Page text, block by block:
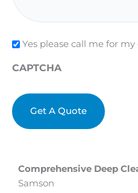
Comprehensive Deep
Samson
Check
Yes please call me for my
CAPTCHA